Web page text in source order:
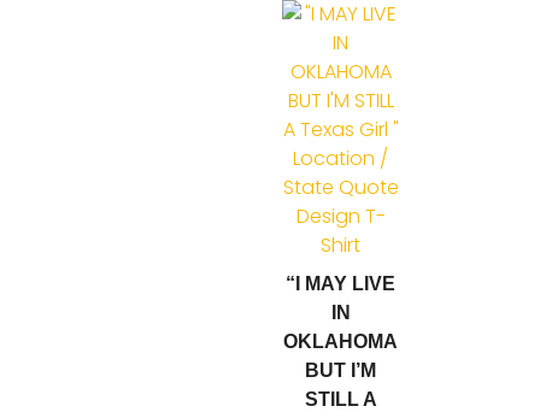
“I MAY LIVE
IN
OKLAHOMA
BUT I’M
STILL A